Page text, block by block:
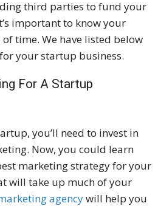
third parties to fund your
important to know your
time. We have listed below
your startup business.
For A Startup
you’ll need to invest in
Now, you could learn
marketing strategy for your
will take up much of your
agencywill help you